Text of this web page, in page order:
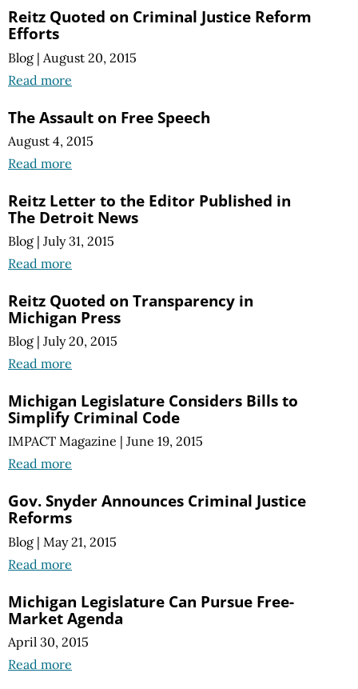
Reitz Quoted on Criminal Justice Reform
Efforts
Blog | August 20, 2015
Read more
The Assault on Free Speech
August 4, 2015
Read more
Reitz Letter to the Editor Published in
The Detroit News
Blog | July 31, 2015
Read more
Reitz Quoted on Transparency in
Michigan Press
Blog | July 20, 2015
Read more
Michigan Legislature Considers Bills to
Simplify Criminal Code
IMPACT Magazine | June 19, 2015
Read more
Gov. Snyder Announces Criminal Justice
Reforms
Blog | May 21, 2015
Read more
Michigan Legislature Can Pursue Free-
Market Agenda
April 30, 2015
Read more